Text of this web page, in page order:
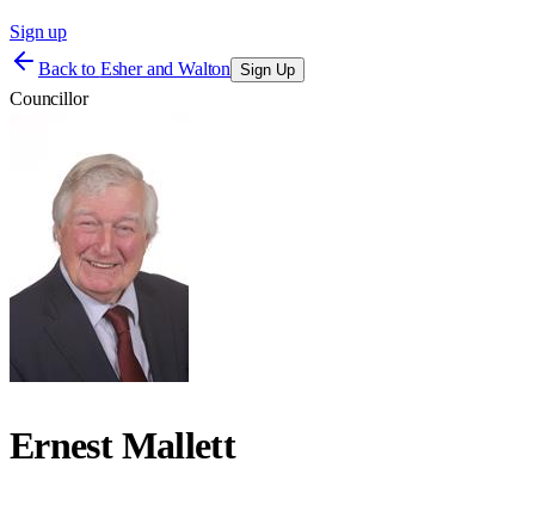
Sign up
Back to Esher and Walton Sign Up
Councillor
Ernest Mallett